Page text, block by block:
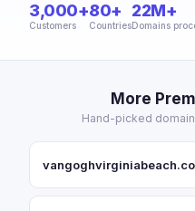
3,000+
Customers
80+
Countries
22M+
Domains
More
Hand-picked